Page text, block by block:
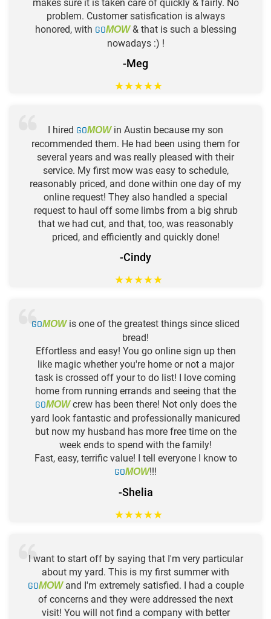
makes sure it is taken care of quickly & fairly. No
problem. Customer satisfication is always
honored, with GOMOW& that is such a blessing
nowadays :) !
-Meg
★★★★★
I hired GOMOWin Austin because my son
recommended them. He had been using them for
several years and was really pleased with their
service. My first mow was easy to schedule,
reasonably priced, and done within one day of my
online request! They also handled a special
request to haul off some limbs from a big shrub
that we had cut, and that, too, was reasonably
priced, and efficiently and quickly done!
-Cindy
★★★★★
GOMOWis one of the greatest things since sliced
bread!
Effortless and easy! You go online sign up then
like magic whether you're home or not a major
task is crossed off your to do list! I love coming
home from running errands and seeing that the
GOMOWcrew has been there! Not only does the
yard look fantastic and professionally manicured
but now my husband has more free time on the
week ends to spend with the family!
Fast, easy, terrific value! I tell everyone I know to
GOMOW!!!
-Shelia
★★★★★
I want to start off by saying that I'm very particular
about my yard. This is my first summer with
GOMOWand I'm extremely satisfied. I had a couple
of concerns and they were addressed the next
visit! You will not find a company with better